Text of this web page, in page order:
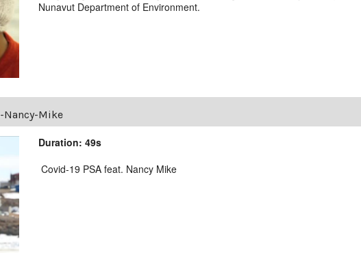
Nunavut Department of Environment.
Nancy-Mike
Duration: 49s
Covid-19 PSA feat. Nancy Mike